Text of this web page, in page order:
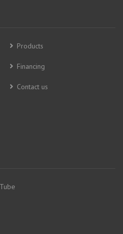
Products
Financing
Contact us